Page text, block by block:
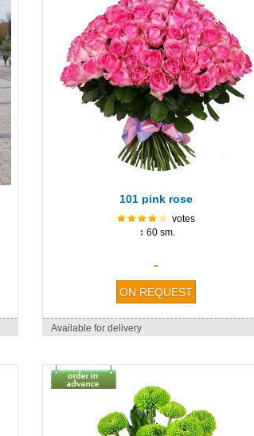
101 pink rose
votes
↕ 60 sm.
-
Available for delivery